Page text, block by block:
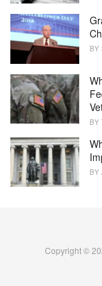
BY
BY
BY
Copyright ©